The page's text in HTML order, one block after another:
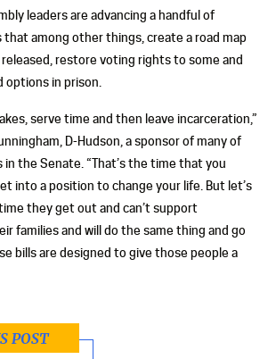
leaders are advancing a handful of
that among other things, create a road map
restore voting rights to some and
in prison.
serve time and then leave incarceration,”
D-Hudson, a sponsor of many of
in the Senate. “That’s the time that you
into a position to change your life. But let’s
they get out and can’t support
families and will do the same thing and go
bills are designed to give those people a
POST